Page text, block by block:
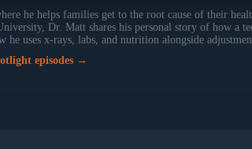
he helps families get to the root cause of their
Dr. Matt shares his personal story of how a
uses x-rays, labs, and nutrition alongside
episodes →